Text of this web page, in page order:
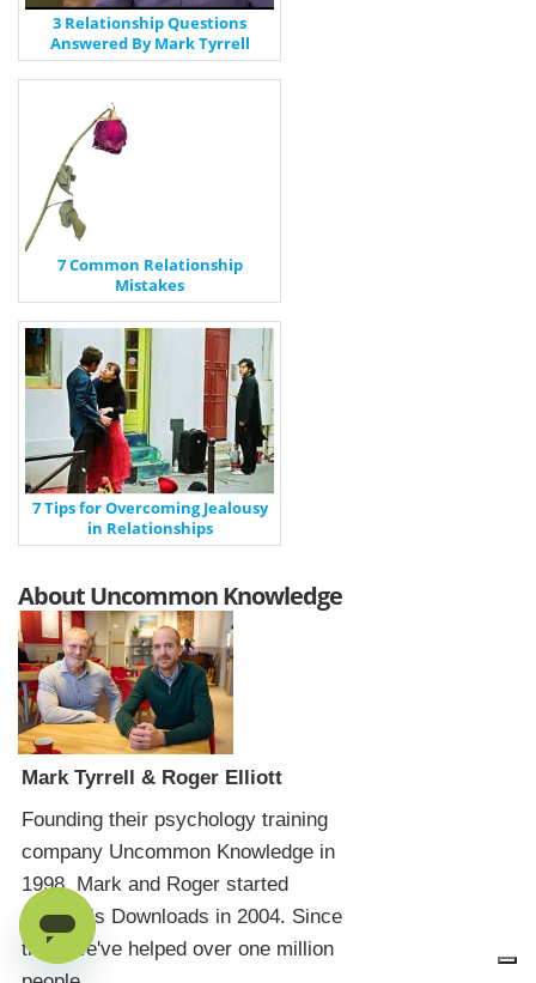
3 Relationship Questions
Answered By Mark Tyrrell
7 Common Relationship
Mistakes
7 Tips for Overcoming Jealousy
in Relationships
About Uncommon Knowledge
Mark Tyrrell & Roger Elliott
Founding their psychology training
company Uncommon Knowledge in
1998, Mark and Roger started
Hypnosis Downloads in 2004. Since
then, we've helped over one million